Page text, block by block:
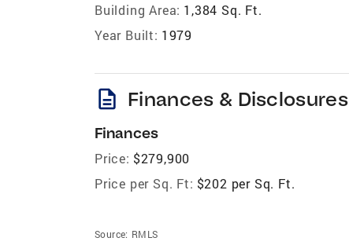
Building Area: 1,384 Sq. Ft.
Year Built: 1979
description Finances & Disclosures
Finances
Price: $279,900
Price per Sq. Ft: $202 per Sq. Ft.
Source: RMLS